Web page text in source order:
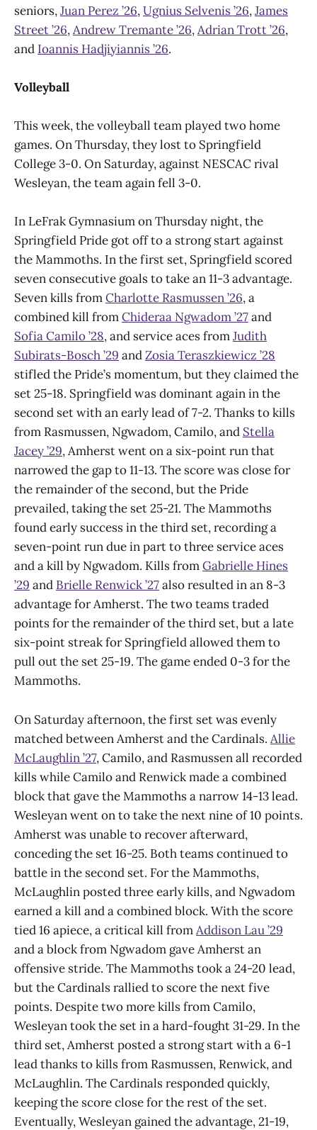
seniors,Juan Perez ’26,Ugnius Selvenis ’26,James
Street ’26,Andrew Tremante ’26,Adrian Trott ’26,
and Ioannis Hadjiyiannis ’26.
Volleyball
This week, the volleyball team played two home
games. On Thursday, they lost to Springfield
College 3-0. On Saturday, against NESCAC rival
Wesleyan, the team again fell 3-0.
In LeFrak Gymnasium on Thursday night, the
Springfield Pride got off to a strong start against
the Mammoths. In the first set, Springfield scored
seven consecutive goals to take an 11-3 advantage.
Seven kills fromCharlotte Rasmussen ’26, a
combined kill fromChideraa Ngwadom ’27and
Sofia Camilo ’28, and service aces fromJudith
Subirats-Bosch ’29 andZosia Teraszkiewicz ’28
stifled the Pride’s momentum, but they claimed the
set 25-18. Springfield was dominant again in the
second set with an early lead of 7-2. Thanks to kills
from Rasmussen, Ngwadom, Camilo, and Stella
Jacey ’29, Amherst went on a six-point run that
narrowed the gap to 11-13. The score was close for
the remainder of the second, but the Pride
prevailed, taking the set 25-21. The Mammoths
found early success in the third set, recording a
seven-point run due in part to three service aces
and a kill by Ngwadom. Kills fromGabrielle Hines
’29 and Brielle Renwick ’27also resulted in an 8-3
advantage for Amherst. The two teams traded
points for the remainder of the third set, but a late
six-point streak for Springfield allowed them to
pull out the set 25-19. The game ended 0-3 for the
Mammoths.
On Saturday afternoon, the first set was evenly
matched between Amherst and the Cardinals. Allie
McLaughlin ’27, Camilo, and Rasmussen all recorded
kills while Camilo and Renwick made a combined
block that gave the Mammoths a narrow 14-13 lead.
Wesleyan went on to take the next nine of 10 points.
Amherst was unable to recover afterward,
conceding the set 16-25. Both teams continued to
battle in the second set. For the Mammoths,
McLaughlin posted three early kills, and Ngwadom
earned a kill and a combined block. With the score
tied 16 apiece, a critical kill fromAddison Lau ’29
and a block from Ngwadom gave Amherst an
offensive stride. The Mammoths took a 24-20 lead,
but the Cardinals rallied to score the next five
points. Despite two more kills from Camilo,
Wesleyan took the set in a hard-fought 31-29. In the
third set, Amherst posted a strong start with a 6-1
lead thanks to kills from Rasmussen, Renwick, and
McLaughlin. The Cardinals responded quickly,
keeping the score close for the rest of the set.
Eventually, Wesleyan gained the advantage, 21-19,